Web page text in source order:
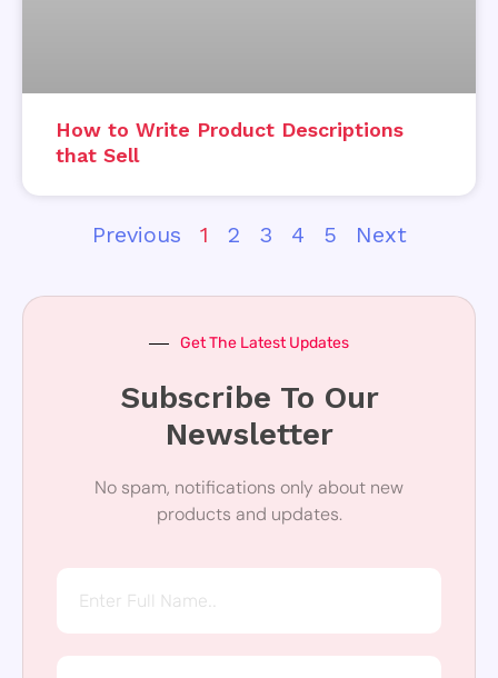
How to Write Product Descriptions
that Sell
Previous 1 2 3 4 5 Next
Get The Latest Updates
Subscribe To Our
Newsletter
No spam, notifications only about new
products and updates.